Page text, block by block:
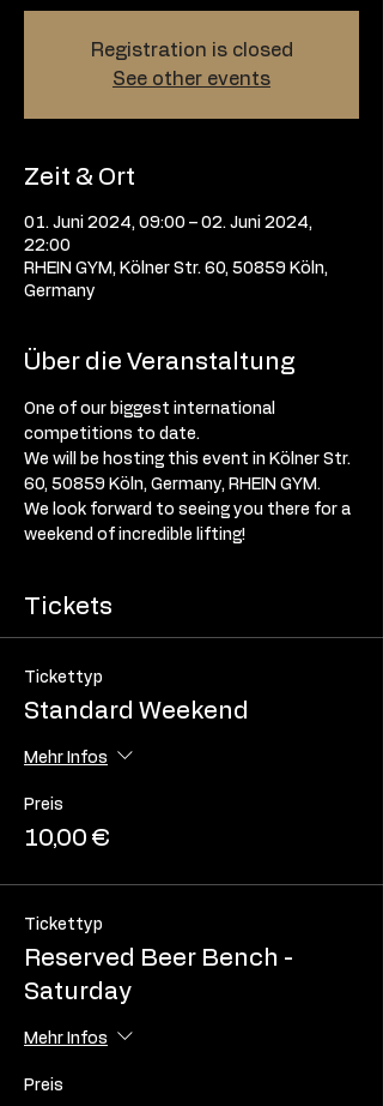
Registration is closed
See other events
Zeit & Ort
01. Juni 2024, 09:00 – 02. Juni 2024,
22:00
RHEIN GYM, Kölner Str. 60, 50859 Köln,
Germany
Über die Veranstaltung
One of our biggest international
competitions to date.
We will be hosting this event in Kölner Str.
60, 50859 Köln, Germany, RHEIN GYM.
We look forward to seeing you there for a
weekend of incredible lifting!
Tickets
Tickettyp
Standard Weekend
Mehr Infos
Preis
10,00 €
Tickettyp
Reserved Beer Bench -
Saturday
Mehr Infos
Preis